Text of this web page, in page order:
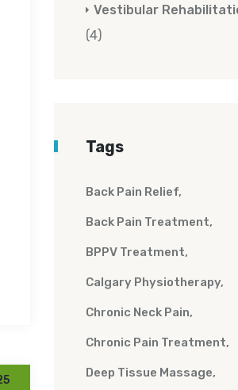
Vestibular
(4)
Tags
Back Pain Relief
Back Pain Treatment
BPPV Treatment
Calgary Physiotherapy
Chronic Neck Pain
Chronic Pain Treatment
Deep Tissue Massage